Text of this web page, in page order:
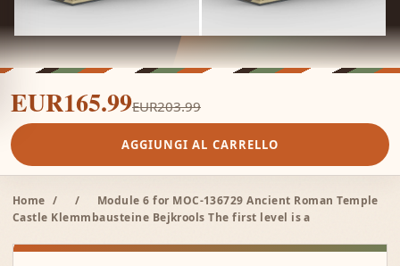
EUR165.99EUR203.99
AGGIUNGI AL CARRELLO
Home / /
Module 6 for MOC-136729 Ancient Roman Temple
Castle Klemmbausteine Bejkrools The first level is a